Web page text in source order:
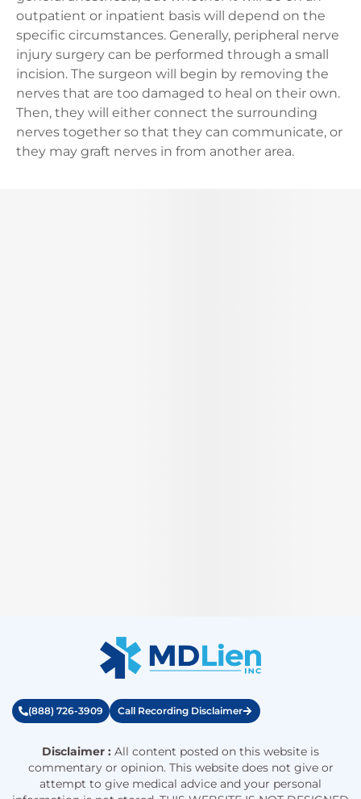
outpatient or inpatient basis will depend on the
specific circumstances. Generally, peripheral nerve
injury surgery can be performed through a small
incision. The surgeon will begin by removing the
nerves that are too damaged to heal on their own.
Then, they will either connect the surrounding
nerves together so that they can communicate, or
they may graft nerves in from another area.
(888) 726-3909 Call Recording Disclaimer
Disclaimer : All content posted on this website is
commentary or opinion. This website does not give or
attempt to give medical advice and your personal